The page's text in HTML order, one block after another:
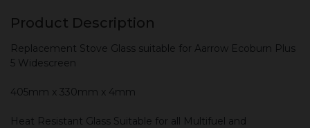
Product Description
Replacement Stove Glass suitable for Aarrow Ecoburn Plus
5 Widescreen
405mm x 330mm x 4mm
Heat Resistant Glass Suitable for all Multifuel and